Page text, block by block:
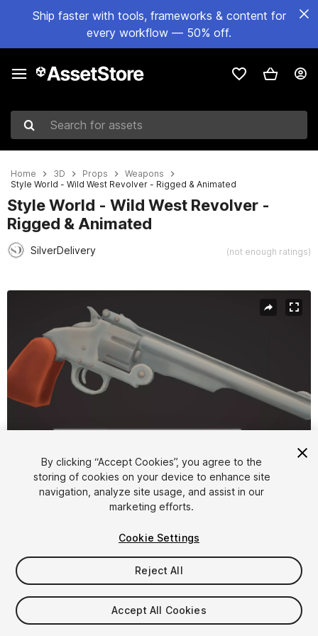
Ship faster with tools, frameworks & content for
every workflow — 50% off.
Search for assets
Home 3D Props
Weapons
Style World - Wild West Revolver - Rigged & Animated
Style World - Wild West Revolver -
Rigged & Animated
SilverDelivery (not enough ratings)
1/10
$4.99
Taxes/VAT calculated at checkout
By clicking “Accept Cookies”, you agree to the
storing of cookies on your device to enhance site
navigation, analyze site usage, and assist in our
marketing efforts.
Cookie Settings
Reject All
Accept All Cookies